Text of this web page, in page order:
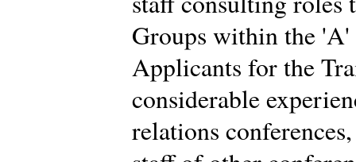
Groups within the 'A'
Applicants for the
considerable
relations